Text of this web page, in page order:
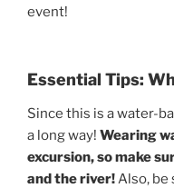
event!
Essential Tips:
Since this is a water-
a long way! Wearing
excursion, so make
and the river!Also, be